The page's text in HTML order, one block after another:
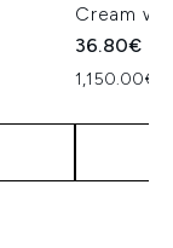
Cream
36.80€
1,150.00€